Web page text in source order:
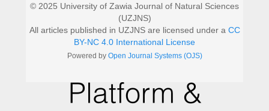
© 2025 University of Zawia Journal of Natural Sciences
(UZJNS)
All articles published in UZJNS are licensed under a CC
BY-NC 4.0 International License
Powered by Open Journal Systems (OJS)